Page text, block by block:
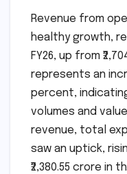
Revenue from
healthy growth,
FY26, up from
represents an
percent,
volumes and
revenue, total
saw an uptick,
₹2,380.55 crore in